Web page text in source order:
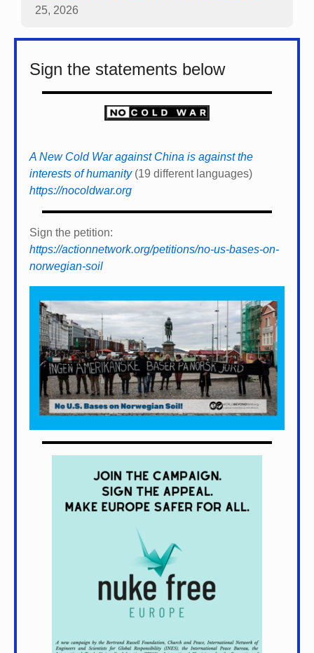
25, 2026
Sign the statements below
A New Cold War against China is against the
interests of humanity(19 different languages)
https://nocoldwar.org
Sign the petition:
https://actionnetwork.org/petitions/no-us-bases-on-
norwegian-soil